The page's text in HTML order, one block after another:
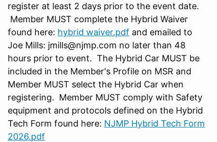
register at least 2 days prior to the event date.
Member MUST complete the Hybrid Waiver
found here: hybrid waiver.pdf and emailed to
Joe Mills: jmills@njmp.com no later than 48
hours prior to event. The Hybrid Car MUST be
included in the Member's Profile on MSR and
Member MUST select the Hybrid Car when
registering. Member MUST comply with Safety
equipment and protocols defined on the Hybrid
Tech Form found here: NJMP Hybrid Tech Form
2026.pdf